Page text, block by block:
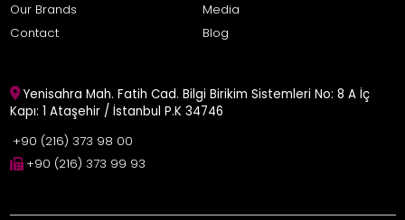
Our Brands
Media
Contact
Blog
Yenisahra Mah. Fatih Cad. Bilgi Birikim Sistemleri No: 8 A İç
Kapı: 1 Ataşehir / İstanbul P.K 34746
+90 (216) 373 98 00
+90 (216) 373 99 93